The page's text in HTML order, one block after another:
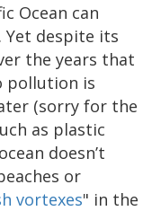
Ocean can
Yet despite its
the years that
pollution is
(sorry for the
as plastic
doesn’t
or
vortexes" in the